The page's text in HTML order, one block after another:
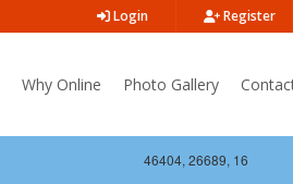
Login Register
Why Online Photo Gallery
46404, 26689, 16